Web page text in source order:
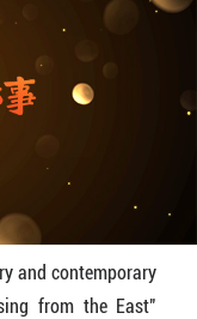
and contemporary
from the East"